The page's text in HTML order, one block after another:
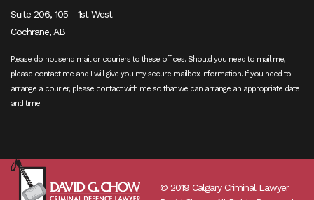
Suite 206, 105 - 1st West
Cochrane, AB
Please do not send mail or couriers to these offices. Should you need to mail me,
please contact me and I will give you my secure mailbox information. If you need to
arrange a courier, please contact with me so that we can arrange an appropriate date
and time.
© 2019 Calgary Criminal Lawyer